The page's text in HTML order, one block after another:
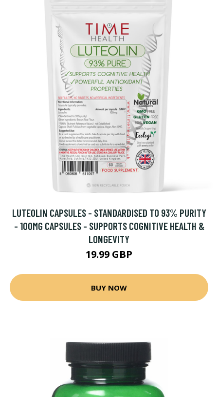
LUTEOLIN CAPSULES - STANDARDISED TO 93% PURITY
- 100MG CAPSULES - SUPPORTS COGNITIVE HEALTH &
LONGEVITY
19.99 GBP
BUY NOW